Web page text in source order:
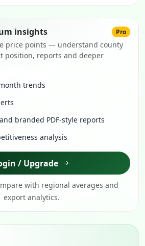
insights Pro
price points — understand county
position, reports and deeper
trends
branded PDF-style reports
analysis
/ Upgrade
with regional averages and
export analytics.